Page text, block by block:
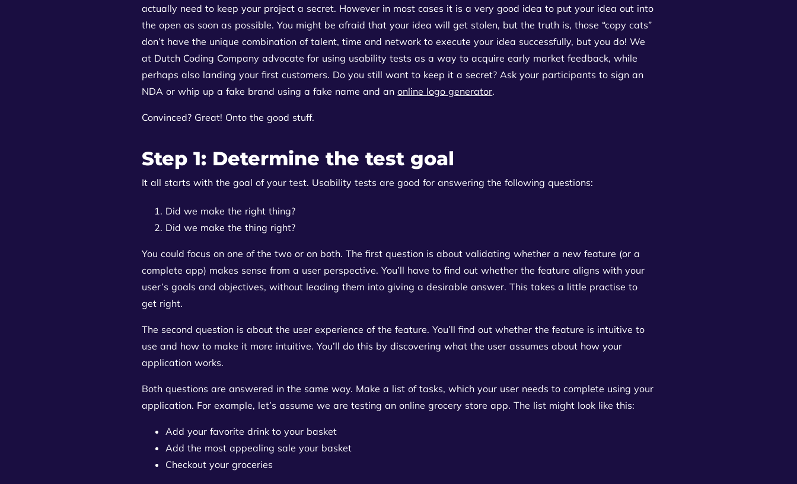
actually need to keep your project a secret. However in most cases it is a very good idea to put your idea out into
the open as soon as possible. You might be afraid that your idea will get stolen, but the truth is, those “copy cats”
don’t have the unique combination of talent, time and network to execute your idea successfully, but you do! We
at Dutch Coding Company advocate for using usability tests as a way to acquire early market feedback, while
perhaps also landing your first customers. Do you still want to keep it a secret? Ask your participants to sign an
NDA or whip up a fake brand using a fake name and anonline logo generator.
Convinced? Great! Onto the good stuff.
Step 1: Determine the test goal
It all starts with the goal of your test. Usability tests are good for answering the following questions:
Did we make the right thing?
Did we make the thing right?
You could focus on one of the two or on both. The first question is about validating whether a new feature (or a
complete app) makes sense from a user perspective. You’ll have to find out whether the feature aligns with your
user’s goals and objectives, without leading them into giving a desirable answer. This takes a little practise to
get right.
The second question is about the user experience of the feature. You’ll find out whether the feature is intuitive to
use and how to make it more intuitive. You’ll do this by discovering what the user assumes about how your
application works.
Both questions are answered in the same way. Make a list of tasks, which your user needs to complete using your
application. For example, let’s assume we are testing an online grocery store app. The list might look like this:
Add your favorite drink to your basket
Add the most appealing sale your basket
Checkout your groceries